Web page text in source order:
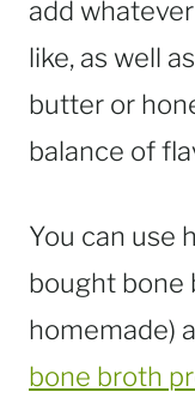
add
like, as well
butter or
balance of
You can use
bought bone
homemade)
bone broth